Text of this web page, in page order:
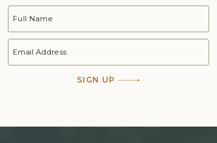
NAME*
First
ADDRESS *
SIGN UP